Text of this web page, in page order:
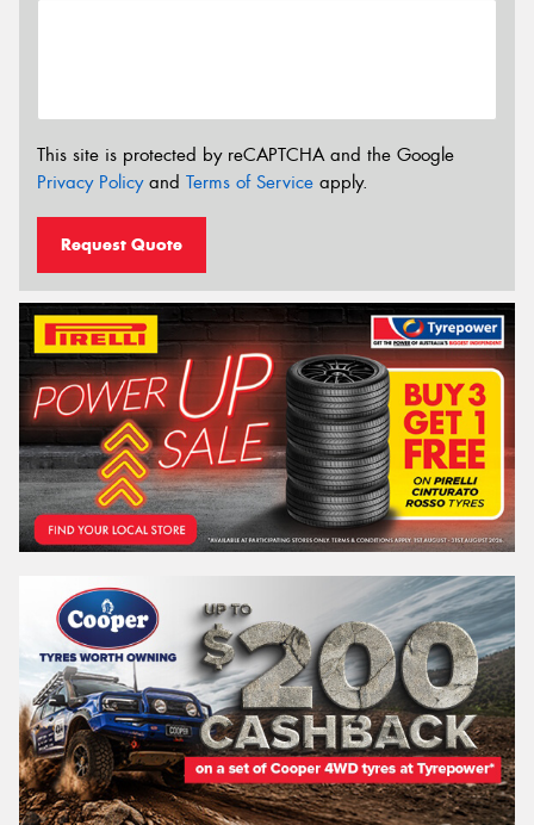
This site is protected by reCAPTCHA and the Google
Privacy Policyand Terms of Service apply.
Request Quote